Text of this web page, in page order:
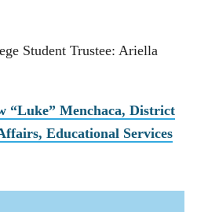
Student Trustee: Ariella
“Luke” Menchaca, District
Educational Services